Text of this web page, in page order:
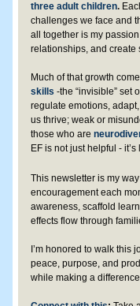
three adult children.
challenges we face and
all together is my
relationships, and create
Much of that growth
skills -the “invisible” set
regulate emotions,
us thrive; weak or
those who are
EF is not just helpful -
This newsletter is my
encouragement each
awareness, scaffold
effects flow through
I’m honored to walk this
peace, purpose, and
while making a